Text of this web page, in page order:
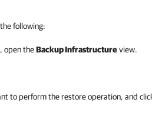
following:
open theBackup Infrastructureview.
to perform the restore operation, and